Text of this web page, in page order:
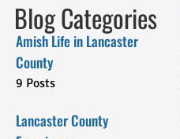
Blog Categories
Amish Life in Lancaster
County
9 Posts
Lancaster County